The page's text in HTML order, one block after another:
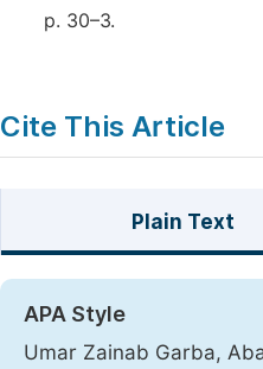
p. 30–3.
Cite This Article
Plain Text
APA Style
Umar Zainab Garba,